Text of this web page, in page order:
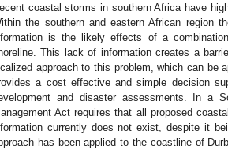
coastal storms in southern Africa have
the southern and eastern African region
is the likely effects of a
This lack of information creates a
approach to this problem, which can
a cost effective and simple decision
and disaster assessments. In a
Act requires that all proposed
currently does not exist, despite it
has been applied to the coastline of